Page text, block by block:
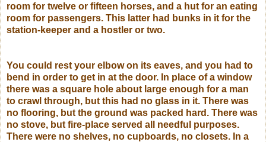
room for twelve or fifteen horses, and a hut for an eating
room for passengers. This latter had bunks in it for the
station-keeper and a hostler or two.
You could rest your elbow on its eaves, and you had to
bend in order to get in at the door. In place of a window
there was a square hole about large enough for a man
to crawl through, but this had no glass in it. There was
no flooring, but the ground was packed hard. There was
no stove, but fire-place served all needful purposes.
There were no shelves, no cupboards, no closets. In a